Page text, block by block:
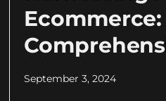
Ecommerce:
September 3, 2024